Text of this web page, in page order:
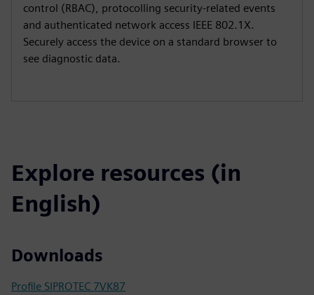
control (RBAC), protocolling security-related events
and authenticated network access IEEE 802.1X.
Securely access the device on a standard browser to
see diagnostic data.
Explore resources (in
English)
Downloads
Profile SIPROTEC 7VK87